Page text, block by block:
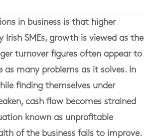
in business is that higher
SMEs, growth is viewed as the
turnover figures often appear to
many problems as it solves. In
finding themselves under
cash flow becomes strained
known as unprofitable
of the business fails to improve.